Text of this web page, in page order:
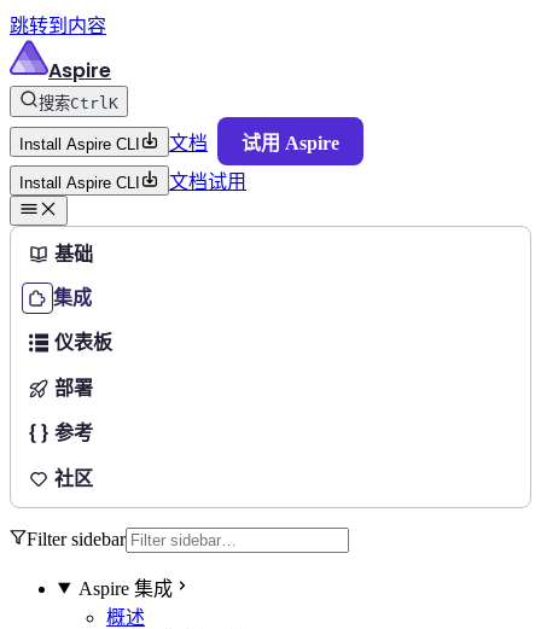
跳转到内容
Aspire
搜索CtrlK
Install Aspire CLI 文档 试用 Aspire
Install Aspire CLI 文档试用
基础
集成
仪表板
部署
参考
社区
Filter sidebar
Aspire 集成
概述